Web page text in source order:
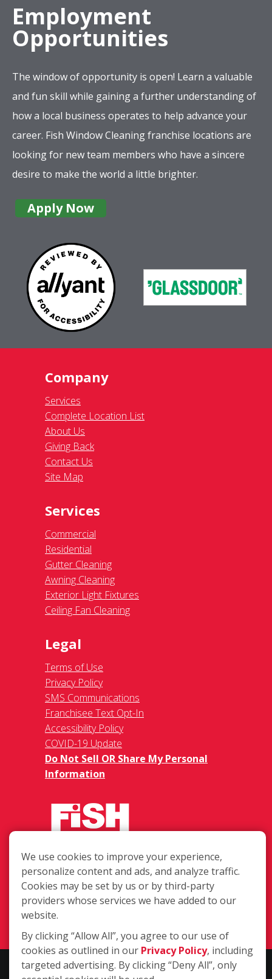
Employment
Opportunities
The window of opportunity is open! Learn a valuable
and fun skill while gaining a further understanding of
how a local business operates to help advance your
career. Fish Window Cleaning franchise locations are
looking for new team members who have a sincere
desire to make the world a little brighter.
Apply Now
Company
Services
Complete Location List
About Us
Giving Back
Contact Us
Site Map
Services
Commercial
Residential
Gutter Cleaning
Awning Cleaning
Exterior Light Fixtures
Ceiling Fan Cleaning
Legal
Terms of Use
Privacy Policy
SMS Communications
Franchisee Text Opt-In
Accessibility Policy
COVID-19 Update
Do Not Sell OR Share My Personal
Information
623 Harbor Blvd Unit 7, Destin FL
32541
(850) 842-2162
Login
Copyright ©2026 Fish Window Cleaning. All rights reserved. | Each
We use cookies to improve your experience,
personalize content and ads, and analyze traffic.
Cookies may be set by us or by third-party
providers whose services we have added to our
website.
By clicking “Allow All”, you agree to our use of
cookies as outlined in our Privacy Policy, including
targeted advertising. By clicking “Deny All”, only